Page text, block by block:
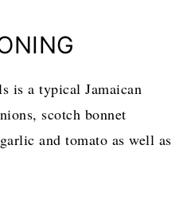
is a typical Jamaican
scotch bonnet
and tomato as well as